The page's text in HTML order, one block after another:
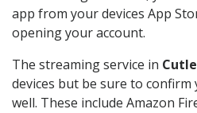
app from your devices App
opening your account.
The streaming service in
devices but be sure to confirm
well. These include Amazon